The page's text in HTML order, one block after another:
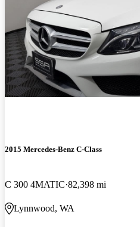
2015 Mercedes-Benz C-Class
C 300 4MATIC 82,398 mi
Lynnwood, WA